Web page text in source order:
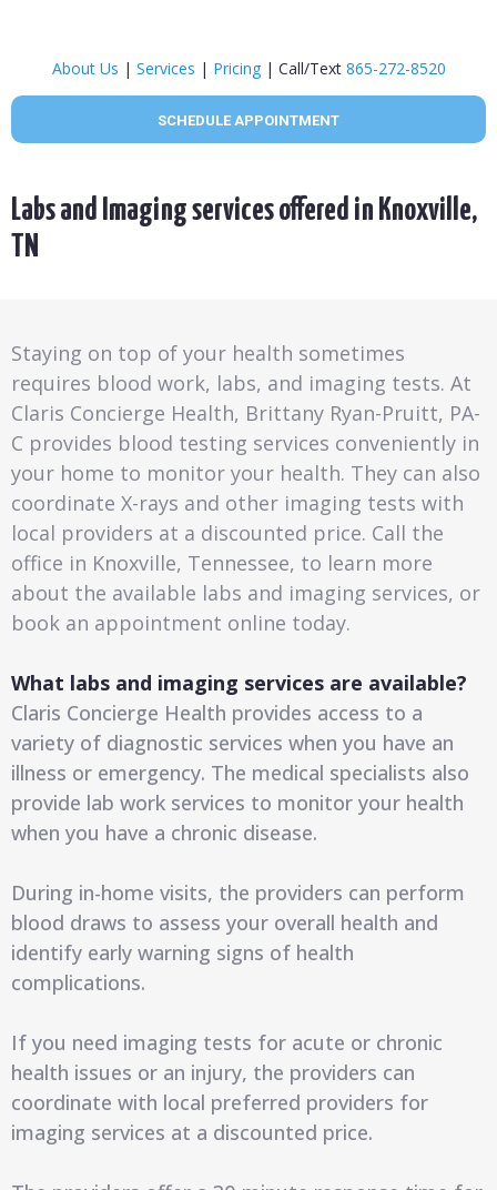
About Us | Services | Pricing| Call/Text 865-272-8520
SCHEDULE APPOINTMENT
Labs and Imaging services offered in Knoxville,
TN
Staying on top of your health sometimes
requires blood work, labs, and imaging tests. At
Claris Concierge Health, Brittany Ryan-Pruitt, PA-
C provides blood testing services conveniently in
your home to monitor your health. They can also
coordinate X-rays and other imaging tests with
local providers at a discounted price. Call the
office in Knoxville, Tennessee, to learn more
about the available labs and imaging services, or
book an appointment online today.
What labs and imaging services are available?
Claris Concierge Health provides access to a
variety of diagnostic services when you have an
illness or emergency. The medical specialists also
provide lab work services to monitor your health
when you have a chronic disease.
During in-home visits, the providers can perform
blood draws to assess your overall health and
identify early warning signs of health
complications.
If you need imaging tests for acute or chronic
health issues or an injury, the providers can
coordinate with local preferred providers for
imaging services at a discounted price.